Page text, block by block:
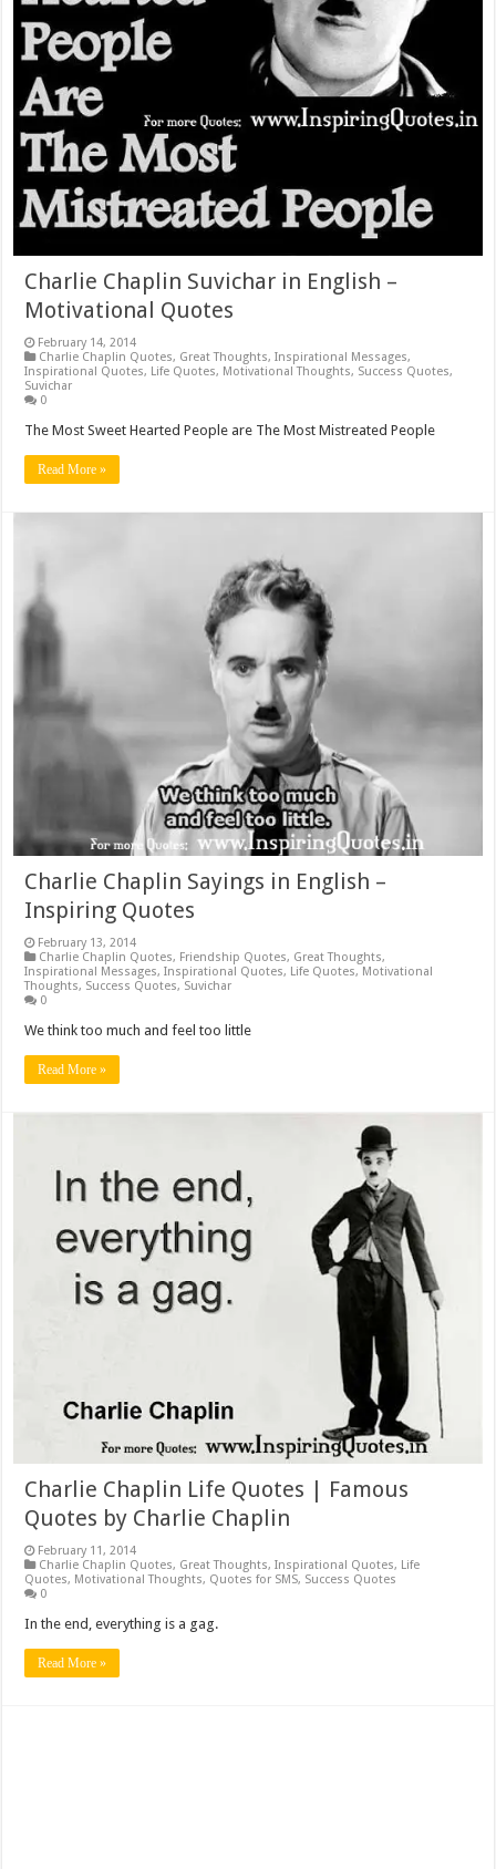
Charlie Chaplin Suvichar in English –
Motivational Quotes
February 14, 2014
Charlie Chaplin Quotes, Great Thoughts,Inspirational Messages,
Inspirational Quotes, Life Quotes, Motivational Thoughts, Success Quotes,
Suvichar
0
The Most Sweet Hearted People are The Most Mistreated People
Read More »
Charlie Chaplin Sayings in English –
Inspiring Quotes
February 13, 2014
Charlie Chaplin Quotes, Friendship Quotes, Great Thoughts,
Inspirational Messages,Inspirational Quotes, Life Quotes, Motivational
Thoughts, Success Quotes, Suvichar
0
We think too much and feel too little
Read More »
Charlie Chaplin Life Quotes | Famous
Quotes by Charlie Chaplin
February 11, 2014
Charlie Chaplin Quotes, Great Thoughts,Inspirational Quotes, Life
Quotes, Motivational Thoughts, Quotes for SMS, Success Quotes
0
In the end, everything is a gag.
Read More »